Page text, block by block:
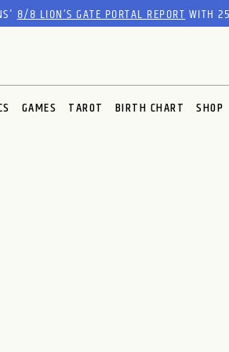
8/8 LION’S GATE PORTAL REPORTWITH
GAMES TAROT BIRTH CHART SHOP